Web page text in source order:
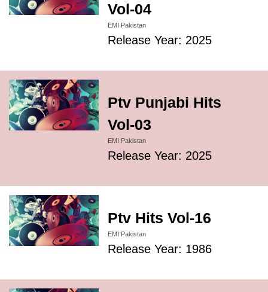
Vol-04
EMI Pakistan
Release Year: 2025
Ptv Punjabi Hits
Vol-03
EMI Pakistan
Release Year: 2025
Ptv Hits Vol-16
EMI Pakistan
Release Year: 1986